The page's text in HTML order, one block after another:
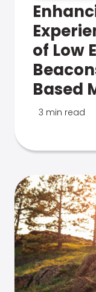
of Low
Based
3 min read